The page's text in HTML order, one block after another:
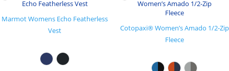
Marmot Womens Echo Featherless
Vest
Cotopaxi® Women’s Amado 1/2-Zip
Fleece